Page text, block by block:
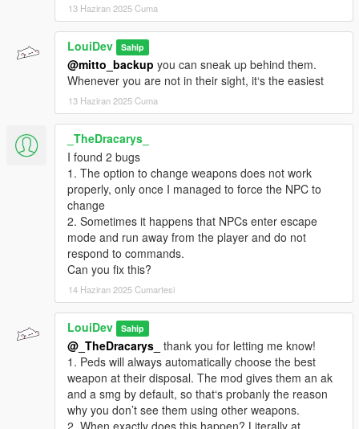
13 Haziran 2025 Cuma
LouiDev Sahip
@mitto_backup you can sneak up behind them.
Whenever you are not in their sight, it‘s the easiest
13 Haziran 2025 Cuma
_TheDracarys_
I found 2 bugs
1. The option to change weapons does not work
properly, only once I managed to force the NPC to
change
2. Sometimes it happens that NPCs enter escape
mode and run away from the player and do not
respond to commands.
Can you fix this?
14 Haziran 2025 Cumartesi
LouiDev Sahip
@_TheDracarys_ thank you for letting me know!
1. Peds will always automatically choose the best
weapon at their disposal. The mod gives them an ak
and a smg by default, so that‘s probanly the reason
why you don’t see them using other weapons.
2. When exactly does this happen? Literally at